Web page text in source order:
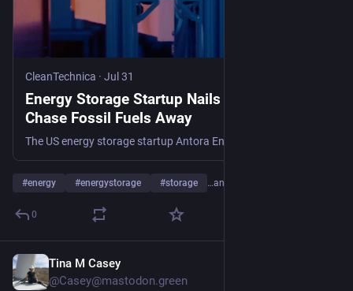
CleanTechnica · Jul 31
Energy Storage Startup Nails $550M To
Chase Fossil Fuels Away
#energy #energystorage #storage …and 15 more
0
Tina M Casey
@Casey@mastodon.green